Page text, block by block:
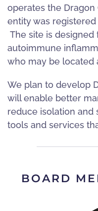
operates the Dragon
entity was registered
The site is
autoimmune
who may be located
We plan to develop
will enable better
reduce isolation and
tools and services
BOARD